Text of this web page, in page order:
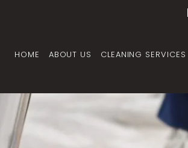
HOME ABOUT US CLEANING SERVICES